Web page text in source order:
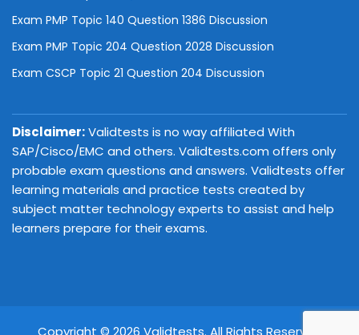
Exam PMP Topic 140 Question 1386 Discussion
Exam PMP Topic 204 Question 2028 Discussion
Exam CSCP Topic 21 Question 204 Discussion
Disclaimer:Validtests is no way affiliated With
SAP/Cisco/EMC and others. Validtests.com offers only
probable exam questions and answers. Validtests offer
learning materials and practice tests created by
subject matter technology experts to assist and help
learners prepare for their exams.